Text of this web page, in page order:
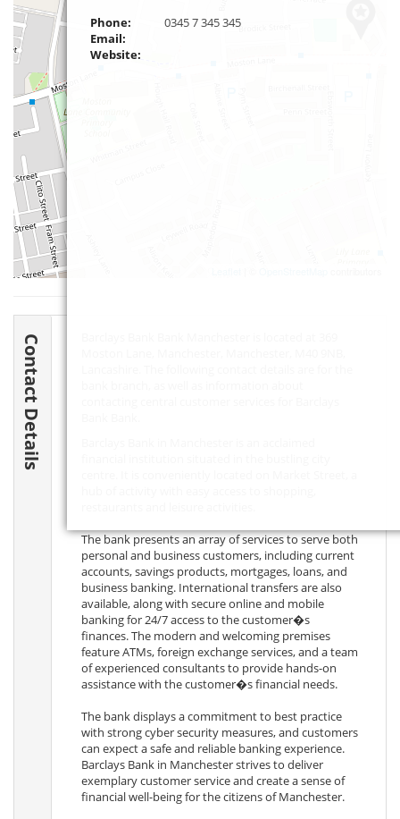
Phone:
0345 7 345 345
Email:
Website:
Contact Details
The bank presents an array of services to serve both
personal and business customers, including current
accounts, savings products, mortgages, loans, and
business banking. International transfers are also
available, along with secure online and mobile
banking for 24/7 access to the customer�s
finances. The modern and welcoming premises
feature ATMs, foreign exchange services, and a team
of experienced consultants to provide hands-on
assistance with the customer�s financial needs.
The bank displays a commitment to best practice
with strong cyber security measures, and customers
can expect a safe and reliable banking experience.
Barclays Bank in Manchester strives to deliver
exemplary customer service and create a sense of
financial well-being for the citizens of Manchester.